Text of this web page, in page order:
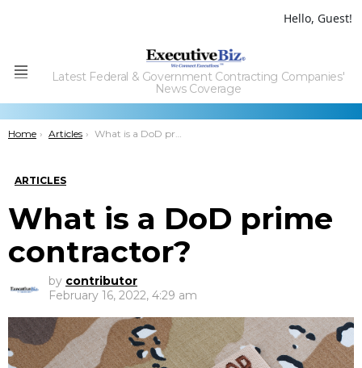
Hello, Guest!
Menu
Latest Federal & Government Contracting Companies'
News Coverage
You are here:
Home Articles What is a DoD prime contractor?
ARTICLES
What is a DoD prime
contractor?
by contributor
February 16, 2022, 4:29 am